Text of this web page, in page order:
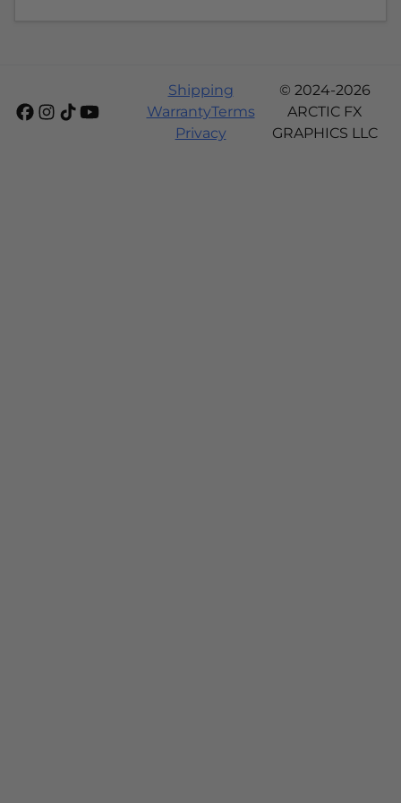
Shipping
WarrantyTerms
Privacy
© 2024-2026
ARCTIC FX
GRAPHICS LLC